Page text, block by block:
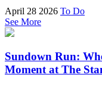
April 28 2026 To Do
See More
Sundown Run:
Moment at The